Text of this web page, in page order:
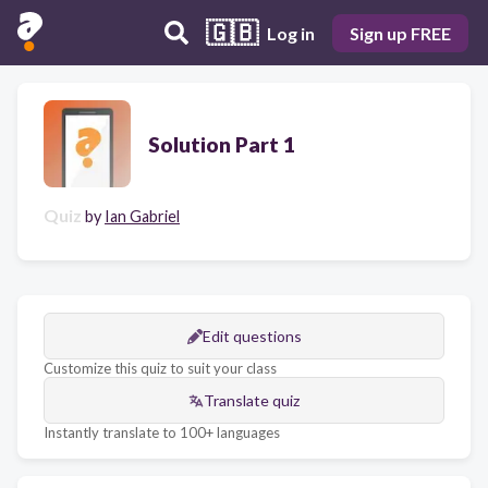
🇬🇧 Log in Sign up FREE
Solution Part 1
Quiz by Ian Gabriel
Edit questions
Customize this quiz to suit your class
Translate quiz
Instantly translate to 100+ languages